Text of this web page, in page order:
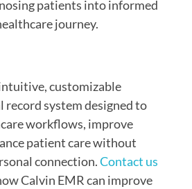
patients into informed
journey.
customizable
record system designed to
workflows, improve
patient care without
connection.Contact us
Calvin EMR can improve